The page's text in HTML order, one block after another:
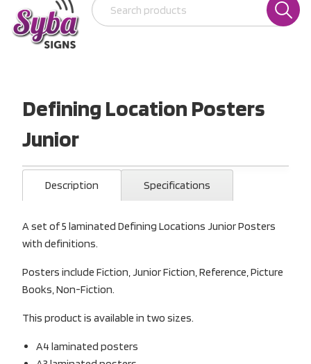
Defining Location Posters
Junior
Description Specifications
A set of 5 laminated Defining Locations Junior Posters
with definitions.
Posters include Fiction, Junior Fiction, Reference, Picture
Books, Non-Fiction.
This product is available in two sizes.
A4 laminated posters